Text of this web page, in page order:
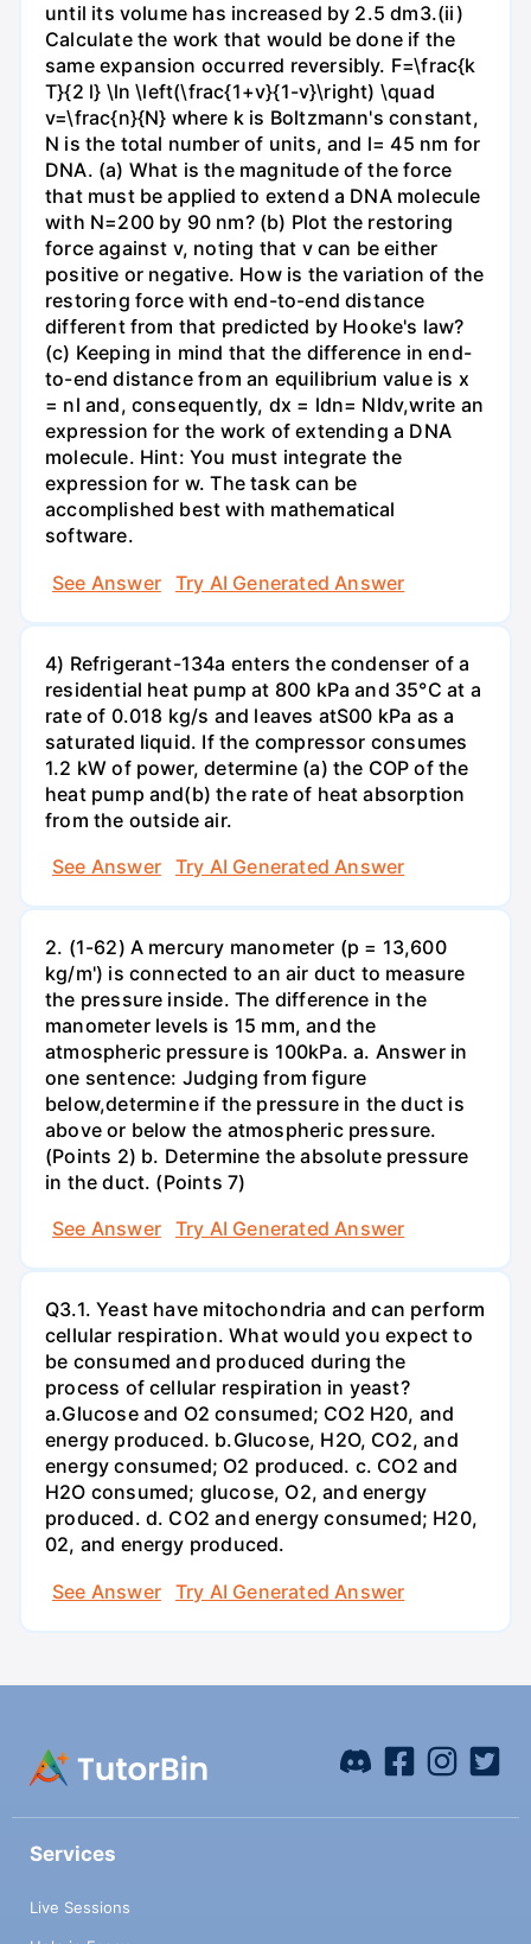
until its volume has increased by 2.5 dm3.(ii)
Calculate the work that would be done if the
same expansion occurred reversibly. F=\frac{k
T}{2 l} \ln \left(\frac{1+v}{1-v}\right) \quad
v=\frac{n}{N} where k is Boltzmann's constant,
N is the total number of units, and l= 45 nm for
DNA. (a) What is the magnitude of the force
that must be applied to extend a DNA molecule
with N=200 by 90 nm? (b) Plot the restoring
force against v, noting that v can be either
positive or negative. How is the variation of the
restoring force with end-to-end distance
different from that predicted by Hooke's law?
(c) Keeping in mind that the difference in end-
to-end distance from an equilibrium value is x
= nl and, consequently, dx = ldn= Nldv,write an
expression for the work of extending a DNA
molecule. Hint: You must integrate the
expression for w. The task can be
accomplished best with mathematical
software.
See Answer
Try AI Generated Answer
4) Refrigerant-134a enters the condenser of a
residential heat pump at 800 kPa and 35°C at a
rate of 0.018 kg/s and leaves atS00 kPa as a
saturated liquid. If the compressor consumes
1.2 kW of power, determine (a) the COP of the
heat pump and(b) the rate of heat absorption
from the outside air.
See Answer
Try AI Generated Answer
2. (1-62) A mercury manometer (p = 13,600
kg/m') is connected to an air duct to measure
the pressure inside. The difference in the
manometer levels is 15 mm, and the
atmospheric pressure is 100kPa. a. Answer in
one sentence: Judging from figure
below,determine if the pressure in the duct is
above or below the atmospheric pressure.
(Points 2) b. Determine the absolute pressure
in the duct. (Points 7)
See Answer
Try AI Generated Answer
Q3.1. Yeast have mitochondria and can perform
cellular respiration. What would you expect to
be consumed and produced during the
process of cellular respiration in yeast?
a.Glucose and O2 consumed; CO2 H20, and
energy produced. b.Glucose, H2O, CO2, and
energy consumed; O2 produced. c. CO2 and
H2O consumed; glucose, O2, and energy
produced. d. CO2 and energy consumed; H20,
02, and energy produced.
See Answer
Try AI Generated Answer
Services
Live Sessions